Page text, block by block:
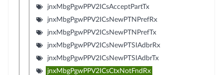
jnxMbgPgwPPV2ICsAcceptPartTx
jnxMbgPgwPPV2ICsNewPTNPrefRx
jnxMbgPgwPPV2ICsNewPTNPrefTx
jnxMbgPgwPPV2ICsNewPTSIAdbrRx
jnxMbgPgwPPV2ICsNewPTSIAdbrTx
jnxMbgPgwPPV2ICsCtxNotFndRx